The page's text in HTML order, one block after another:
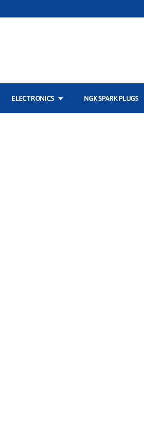
ELECTRONICS NGK SPARK PLUGS